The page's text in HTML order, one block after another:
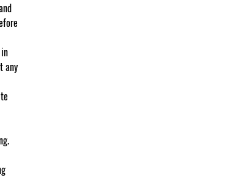
any